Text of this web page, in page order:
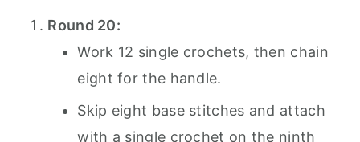
Round 20:
Work 12 single crochets, then chain
eight for the handle.
Skip eight base stitches and attach
with a single crochet on the ninth